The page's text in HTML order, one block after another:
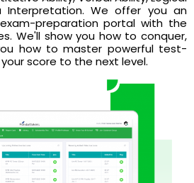
Interpretation. We offer you an
preparation portal with the
We'll show you how to conquer,
how to master powerful test-
score to the next level.